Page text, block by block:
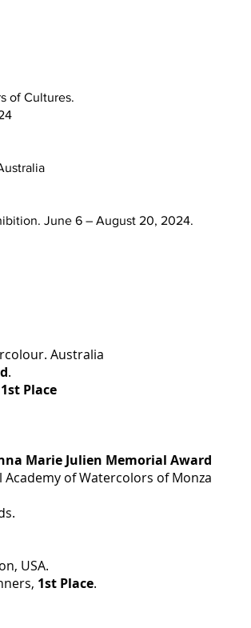
of Cultures.
June 6 – August 20, 2024.
Australia
.
1st Place
Marie Julien Memorial Award
of Watercolors of Monza
USA.
1st Place.